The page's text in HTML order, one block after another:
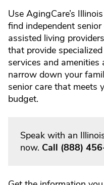
Use AgingCare’s
find independent
assisted living
that provide
services and
narrow down your
senior care that meets
budget.
Speak with an
now. Call (888)